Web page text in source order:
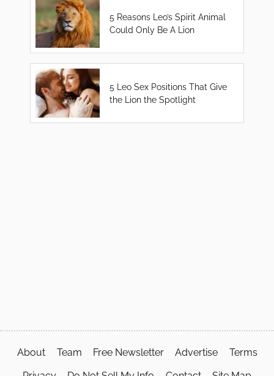
5 Reasons Leo’s Spirit Animal
Could Only Be A Lion
5 Leo Sex Positions That Give
the Lion the Spotlight
About Team Free Newsletter Advertise Terms